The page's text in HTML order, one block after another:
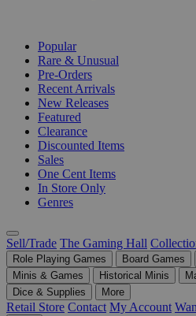
Popular
Rare & Unusual
Pre-Orders
Recent Arrivals
New Releases
Featured
Clearance
Discounted Items
Sales
One Cent Items
In Store Only
Genres
Sell/Trade The Gaming Hall
Role Playing Games Board Games
Minis & Games
Historical Minis
Dice & Supplies
More
Retail Store Contact My Account